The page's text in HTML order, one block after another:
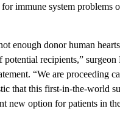
immune system problems
enough donor human
potential recipients,” surgeon
“We are proceeding
that this first-in-the-world
new option for patients in